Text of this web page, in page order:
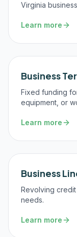
Virginia
Learn more
Business
Fixed funding
equipment, or
Learn more
Business
Revolving
needs.
Learn more